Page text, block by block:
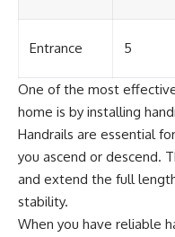
Entrance 5
One of the most
home is by installing
Handrails are essential
you ascend or descend.
and extend the full
stability.
When you have reliable